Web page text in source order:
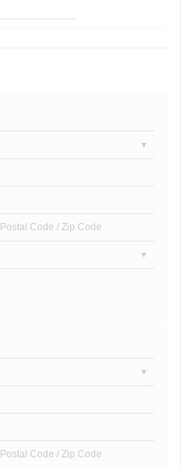
Postal Code / Zip Code
Postal Code / Zip Code